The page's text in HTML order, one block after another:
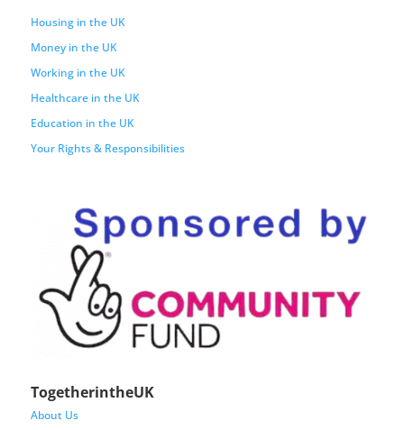
Housing in the UK
Money in the UK
Working in the UK
Healthcare in the UK
Education in the UK
Your Rights & Responsibilities
TogetherintheUK
About Us